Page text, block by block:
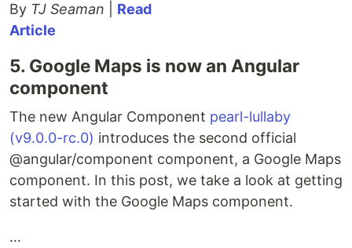
By TJ Seaman
Read
Article
5. Google Maps is now an Angular
component
The new Angular Component pearl-lullaby
(v9.0.0-rc.0) introduces the second official
@angular/component component, a Google Maps
component. In this post, we take a look at getting
started with the Google Maps component.
…